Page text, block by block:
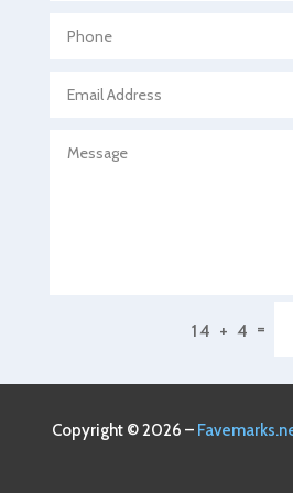
Agricultural service
Air Conditioning and
Air Duct Cleaning Service
Alcohol Manufacturer
14 + 4 =
Copyright © 2026 –